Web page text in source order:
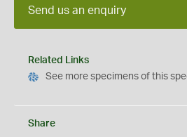
Send us an enquiry
Related Links
See more specimens of this
Share